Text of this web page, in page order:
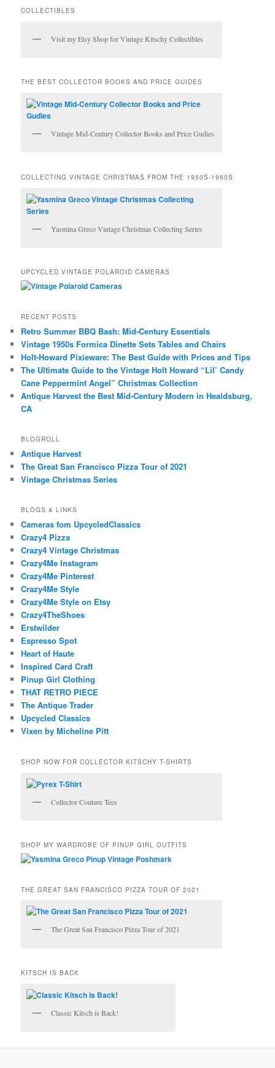
h
COLLECTIBLES
Visit my Etsy Shop for Vintage Kitschy Collectibles
THE BEST COLLECTOR BOOKS AND PRICE GUIDES
Vintage Mid-Century Collector Books and Price Gudies
COLLECTING VINTAGE CHRISTMAS FROM THE 1950S-1960S
Yasmina Greco Vintage Christmas Collecting Series
UPCYCLED VINTAGE POLAROID CAMERAS
RECENT POSTS
Retro Summer BBQ Bash: Mid-Century Essentials
Vintage 1950s Formica Dinette Sets Tables and Chairs
Holt-Howard Pixieware: The Best Guide with Prices and Tips
The Ultimate Guide to the Vintage Holt Howard “Lil’ Candy
Cane Peppermint Angel” Christmas Collection
Antique Harvest the Best Mid-Century Modern in Healdsburg,
CA
BLOGROLL
Antique Harvest
The Great San Francisco Pizza Tour of 2021
Vintage Christmas Series
BLOGS & LINKS
Cameras fom UpcycledClassics
Crazy4 Pizza
Crazy4 Vintage Christmas
Crazy4Me Instagram
Crazy4Me Pinterest
Crazy4Me Style
Crazy4Me Style on Etsy
Crazy4TheShoes
Erstwilder
Espresso Spot
Heart of Haute
Inspired Card Craft
Pinup Girl Clothing
THAT RETRO PIECE
The Antique Trader
Upcycled Classics
Vixen by Micheline Pitt
SHOP NOW FOR COLLECTOR KITSCHY T-SHIRTS
Collector Couture Tees
SHOP MY WARDROBE OF PINUP GIRL OUTFITS
THE GREAT SAN FRANCISCO PIZZA TOUR OF 2021
The Great San Francisco Pizza Tour of 2021
KITSCH IS BACK
Classic Kitsch is Back!